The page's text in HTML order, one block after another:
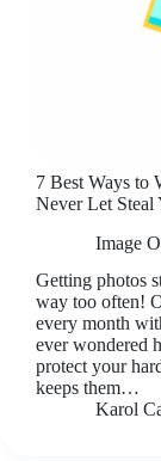
7 Best Ways to
Never Let Steal
Image
Getting photos
way too often!
every month
ever wondered
protect your
keeps them…
Karol